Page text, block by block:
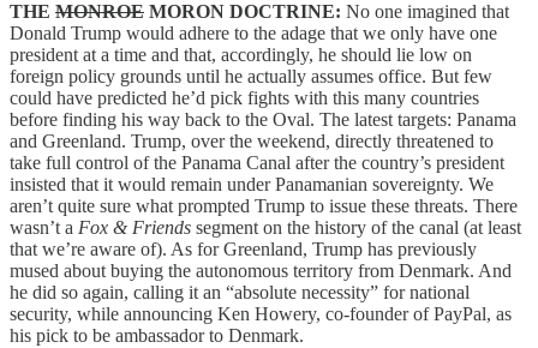
THE MONROE MORON DOCTRINE: No one imagined that
Donald Trump would adhere to the adage that we only have one
president at a time and that, accordingly, he should lie low on
foreign policy grounds until he actually assumes office. But few
could have predicted he’d pick fights with this many countries
before finding his way back to the Oval. The latest targets: Panama
and Greenland. Trump, over the weekend, directly threatened to
take full control of the Panama Canal after the country’s president
insisted that it would remain under Panamanian sovereignty. We
aren’t quite sure what prompted Trump to issue these threats. There
wasn’t a Fox & Friends segment on the history of the canal (at least
that we’re aware of). As for Greenland, Trump has previously
mused about buying the autonomous territory from Denmark. And
he did so again, calling it an “absolute necessity” for national
security, while announcing Ken Howery, co-founder of PayPal, as
his pick to be ambassador to Denmark.